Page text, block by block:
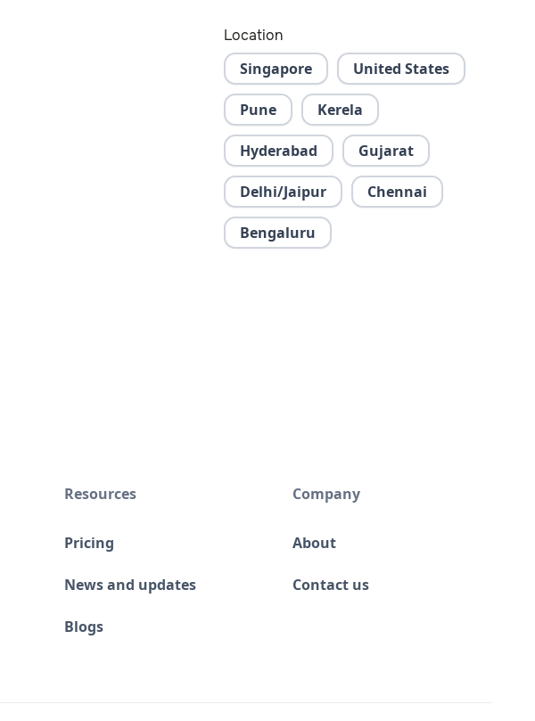
Location
Singapore United States
Pune Kerela
Hyderabad Gujarat
Delhi/Jaipur Chennai
Bengaluru
Resources
Pricing
News and updates
Blogs
Company
About
Contact us